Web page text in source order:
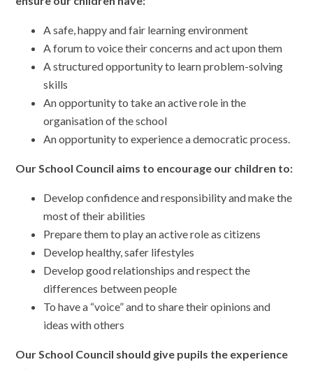
A safe, happy and fair learning environment
A forum to voice their concerns and act upon them
A structured opportunity to learn problem-solving
skills
An opportunity to take an active role in the
organisation of the school
An opportunity to experience a democratic process.
Our School Council aims to encourage our children to:
Develop confidence and responsibility and make the
most of their abilities
Prepare them to play an active role as citizens
Develop healthy, safer lifestyles
Develop good relationships and respect the
differences between people
To have a “voice” and to share their opinions and
ideas with others
Our School Council should give pupils the experience